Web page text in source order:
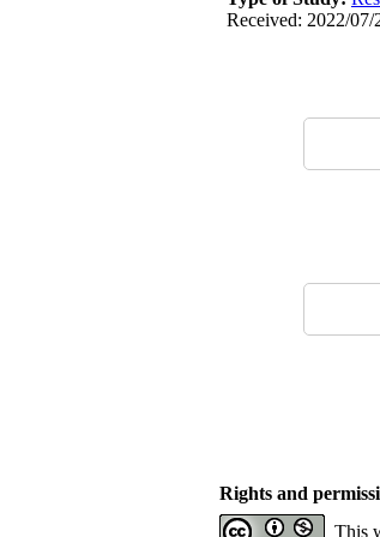
Received: 2022/
Rights and
This